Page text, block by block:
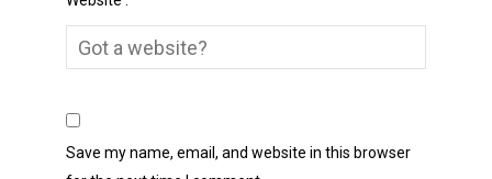
Save my name, email, and website in this browser